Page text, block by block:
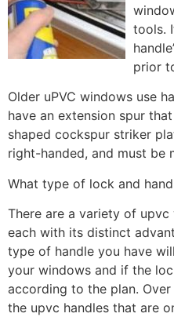
tools.
prior
Older uPVC windows use
have an extension spur
shaped cockspur striker
right-handed, and must be
What type of lock and
There are a variety of
each with its distinct
type of handle you have
your windows and if the
according to the plan.
the upvc handles that are